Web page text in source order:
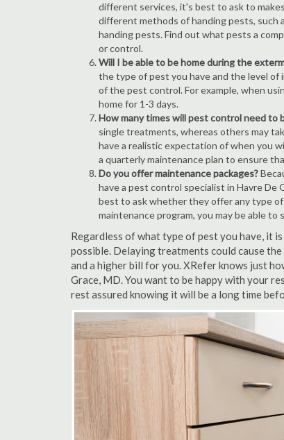
different services, it's best to ask to
different methods of handing pests, such
handing pests. Find out what pests a
or control.
Will I be able to be home during the
the type of pest you have and the level
of the pest control. For example, when
home for 1-3 days.
How many times will pest control need to
single treatments, whereas others may
have a realistic expectation of when you
a quarterly maintenance plan to ensure
Do you offer maintenance packages?
have a pest control specialist in Havre De
best to ask whether they offer any type of
maintenance program, you may be able to
Regardless of what type of pest you have, it
possible. Delaying treatments could cause
and a higher bill for you. XRefer knows just
Grace, MD. You want to be happy with your
rest assured knowing it will be a long time